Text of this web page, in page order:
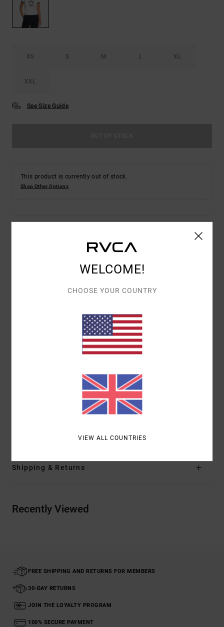
XS S M L XL
XXL
See Size Guide
This product is currently out of stock.
Shop Other Options
Benjamin Jeanjean is a French visual artist based in the
Basque Country. Illustrator, plastic artist and tattoo
humour and contradictions through his figurative and
such as illustration, ceramic, installation or mural
painting to make his art both personal and universal.
Andrew The Kid - It was a chain of serendipitous events
that brought Andrew The Kid to where he is today.
working under Mark Mahoney himself, for “the kid”, it's
all about developing his own style, and right now, the
Details & features
Shipping & Returns
Recently Viewed
FREE SHIPPING AND RETURNS FOR MEMBERS
30-DAY RETURNS
JOIN THE LOYALTY PROGRAM
100% SECURE PAYMENT
WELCOME!
CHOOSE YOUR COUNTRY
VIEW ALL COUNTRIES